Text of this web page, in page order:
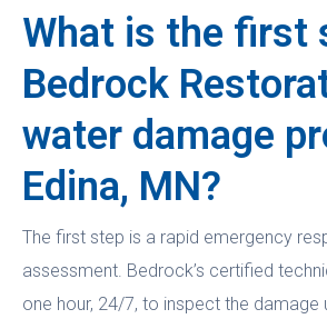
What is the first
Bedrock
water damage
Edina, MN?
The first step is a rapid emergency
assessment. Bedrock’s certified
one hour, 24/7, to inspect the damage